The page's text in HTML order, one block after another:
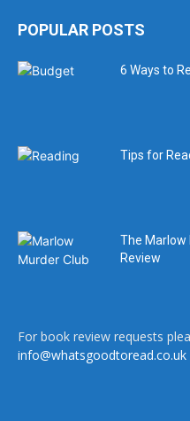
POPULAR POSTS
6 Ways to
Tips for
The Marlow
Review
For book review requests
info@whatsgoodtoread.co.uk